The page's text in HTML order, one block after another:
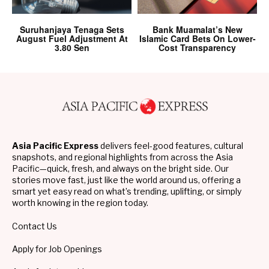
Suruhanjaya Tenaga Sets
August Fuel Adjustment At
3.80 Sen
Bank Muamalat’s New
Islamic Card Bets On Lower-
Cost Transparency
Asia Pacific Expressdelivers feel-good features, cultural
snapshots, and regional highlights from across the Asia
Pacific—quick, fresh, and always on the bright side. Our
stories move fast, just like the world around us, offering a
smart yet easy read on what’s trending, uplifting, or simply
worth knowing in the region today.
Contact Us
Apply for Job Openings